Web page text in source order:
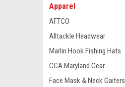
Apparel
AFTCO
Alltackle Headwear
Marlin Hook Fishing Hats
CCA Maryland Gear
Face Mask & Neck Gaiters